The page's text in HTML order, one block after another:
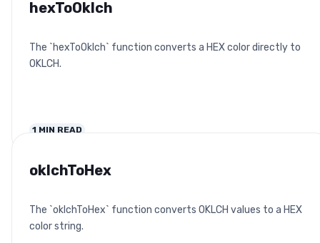
hexToOklch
The `hexToOklch` function converts a HEX color directly to
OKLCH.
1 MIN READ
oklchToHex
The `oklchToHex` function converts OKLCH values to a HEX
color string.